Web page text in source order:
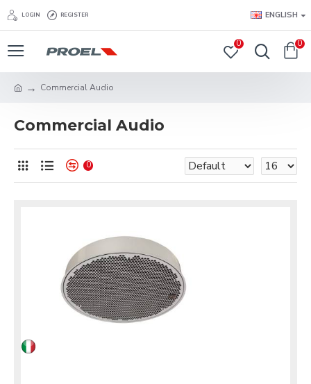
LOGIN REGISTER ENGLISH
0 0
Commercial Audio
Commercial Audio
0